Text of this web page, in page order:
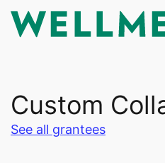
Skip
Custom
See all grantees